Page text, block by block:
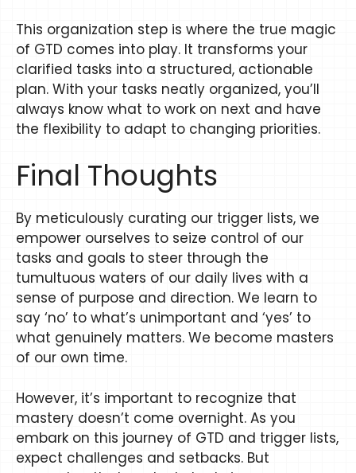
This organization step is where the true magic
of GTD comes into play. It transforms your
clarified tasks into a structured, actionable
plan. With your tasks neatly organized, you’ll
always know what to work on next and have
the flexibility to adapt to changing priorities.
Final Thoughts
By meticulously curating our trigger lists, we
empower ourselves to seize control of our
tasks and goals to steer through the
tumultuous waters of our daily lives with a
sense of purpose and direction. We learn to
say ‘no’ to what’s unimportant and ‘yes’ to
what genuinely matters. We become masters
of our own time.
However, it’s important to recognize that
mastery doesn’t come overnight. As you
embark on this journey of GTD and trigger lists,
expect challenges and setbacks. But